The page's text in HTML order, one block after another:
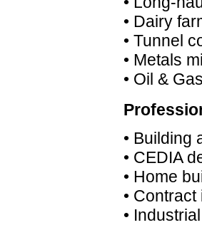
• Dairy
• Tunnel
• Metals
• Oil &
• Building
• CEDIA
• Home
•
•